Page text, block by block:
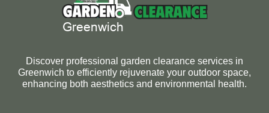
Discover professional garden clearance services in
Greenwich to efficiently rejuvenate your outdoor space,
enhancing both aesthetics and environmental health.